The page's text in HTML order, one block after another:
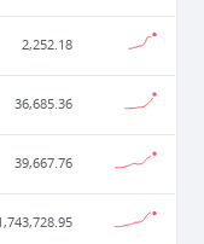
2,252.18
36,685.36
39,667.76